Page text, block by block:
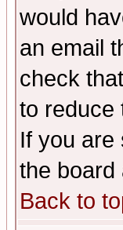
would
an email
check
to reduce
If you are
the board
Back to